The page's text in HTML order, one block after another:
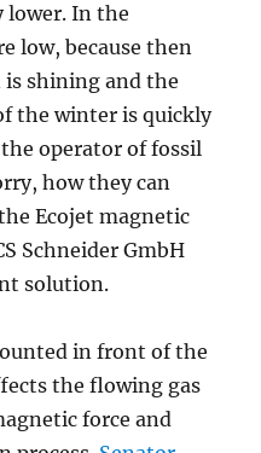
lower. In the
low, because then
shining and the
the winter is quickly
operator of fossil
how they can
Ecojet magnetic
Schneider GmbH
solution.
in front of the
the flowing gas
force and